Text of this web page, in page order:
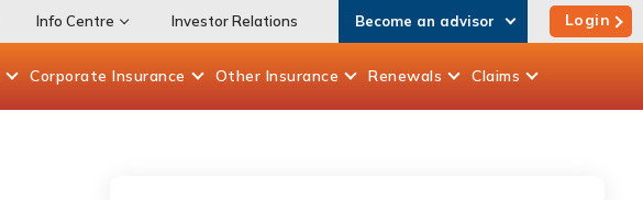
Info Centre Investor Relations Become an advisor Login
Corporate Insurance Other Insurance Renewals Claims